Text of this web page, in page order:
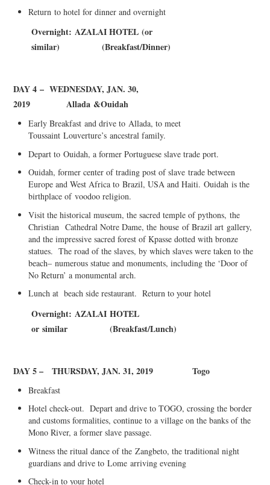
Return to hotel for dinner and overnight
Overnight:AZALAI HOTEL (or
similar)
(Breakfast/Dinner)
DAY 4 – WEDNESDAY, JAN. 30,
2019
Allada &Ouidah
Early Breakfast and drive toAllada, to meet
ToussaintLouverture’s ancestral family.
Depart toOuidah, a former Portuguese slave trade port.
Ouidah, former center of trading post of slave trade between
Europe and West Africa to Brazil, USA and Haiti.Ouidah is the
birthplace ofvoodoo religion.
Visit the historical museum, the sacred temple of pythons,the
ChristianCathedral Notre Dame, the houseof Brazil art gallery,
and the impressive sacred forest of Kpasse dotted with bronze
statues. The road of the slaves, by which slaves were taken to the
beach– numerous statue and monuments, including the ‘Door of
No Return’ a monumental arch.
Lunch at beach side restaurant. Return to your hotel
Overnight: AZALAI HOTEL
orsimilar (Breakfast/Lunch)
DAY 5 – THURSDAY, JAN. 31, 2019Togo
Breakfast
Hotel check-out. Depart and drive to TOGO, crossing the border
and customs formalities, continue to a village on the banks of the
Mono River, a former slave passage.
Witness the ritual dance of theZangbeto, the traditional night
guardians and drive to Lome arriving evening
Check-in to your hotel